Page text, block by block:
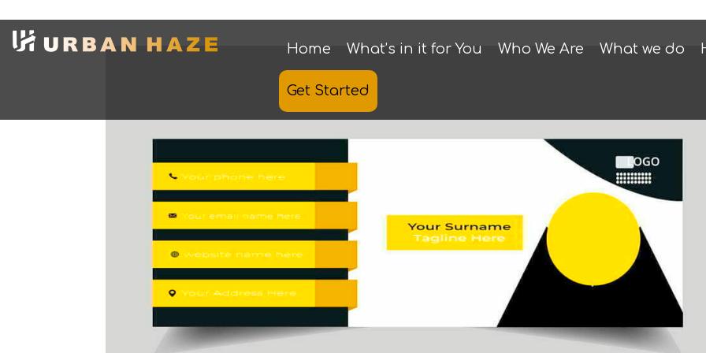
Home What’s in it for You Who We Are What we do
Get Started